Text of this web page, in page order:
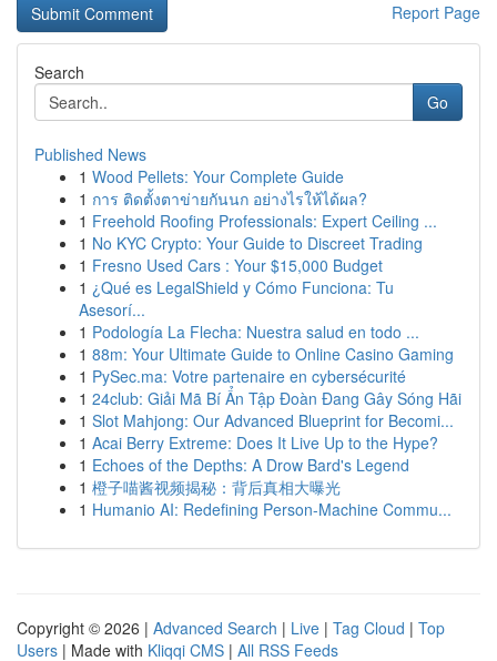
Report Page
Search
Go
Published News
1 Wood Pellets: Your Complete Guide
1 การ ติดตั้งตาข่ายกันนก อย่างไรให้ได้ผล?
1 Freehold Roofing Professionals: Expert Ceiling ...
1 No KYC Crypto: Your Guide to Discreet Trading
1 Fresno Used Cars : Your $15,000 Budget
1 ¿Qué es LegalShield y Cómo Funciona: Tu
Asesorí...
1 Podología La Flecha: Nuestra salud en todo ...
1 88m: Your Ultimate Guide to Online Casino Gaming
1 PySec.ma: Votre partenaire en cybersécurité
1 24club: Giải Mã Bí Ẩn Tập Đoàn Đang Gây Sóng Hãi
1 Slot Mahjong: Our Advanced Blueprint for Becomi...
1 Acai Berry Extreme: Does It Live Up to the Hype?
1 Echoes of the Depths: A Drow Bard's Legend
1 橙子喵酱视频揭秘：背后真相大曝光
1 Humanio AI: Redefining Person-Machine Commu...
Copyright © 2026 | Advanced Search | Live | Tag Cloud | Top
Users | Made with Kliqqi CMS | All RSS Feeds